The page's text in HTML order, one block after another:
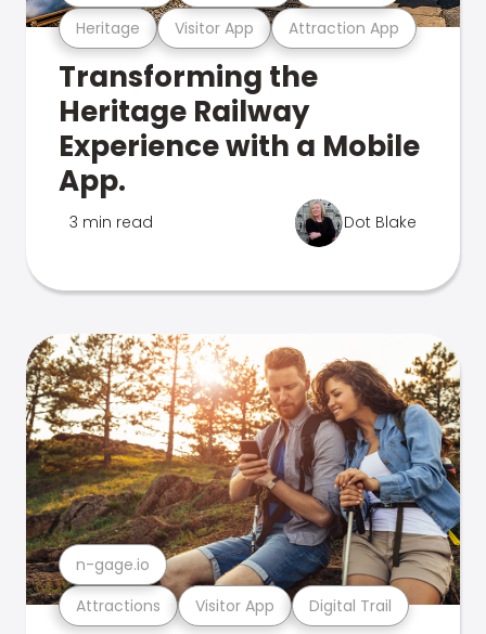
Heritage Visitor App Attraction App
Transforming the
Heritage Railway
Experience with a Mobile
App.
3 min read Dot Blake
Attractions Visitor App Digital Trail
n-gage.io